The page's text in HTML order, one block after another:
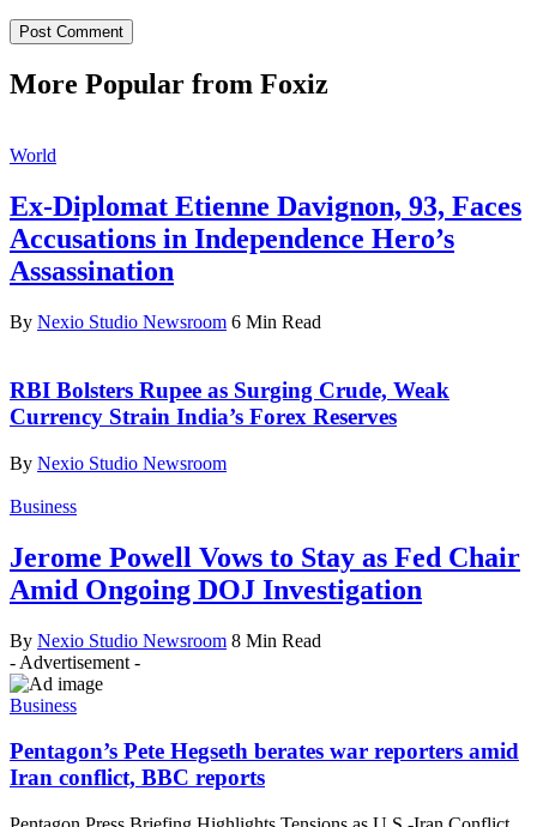
More Popular from Foxiz
World
Ex-Diplomat Etienne Davignon, 93, Faces
Accusations in Independence Hero’s
Assassination
By Nexio Studio Newsroom 6 Min Read
RBI Bolsters Rupee as Surging Crude, Weak
Currency Strain India’s Forex Reserves
By Nexio Studio Newsroom
Business
Jerome Powell Vows to Stay as Fed Chair
Amid Ongoing DOJ Investigation
By Nexio Studio Newsroom 8 Min Read
- Advertisement -
Business
Pentagon’s Pete Hegseth berates war reporters amid
Iran conflict, BBC reports